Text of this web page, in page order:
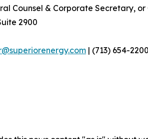
Counsel & Corporate Secretary,
2900
| (713) 654-2200